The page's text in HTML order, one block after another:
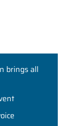
brings all